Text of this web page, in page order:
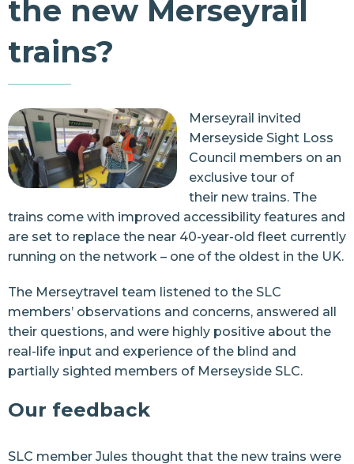
Resources
the new Merseyrail
trains?
Merseyrail invited
Merseyside Sight Loss
Council members on an
exclusive tour of
their new trains. The
trains come with improved accessibility features and
are set to replace the near 40-year-old fleet currently
running on the network – one of the oldest in the UK.
The Merseytravel team listened to the SLC
members’ observations and concerns, answered all
their questions, and were highly positive about the
real-life input and experience of the blind and
partially sighted members of Merseyside SLC.
Our feedback
SLC member Jules thought that the new trains were